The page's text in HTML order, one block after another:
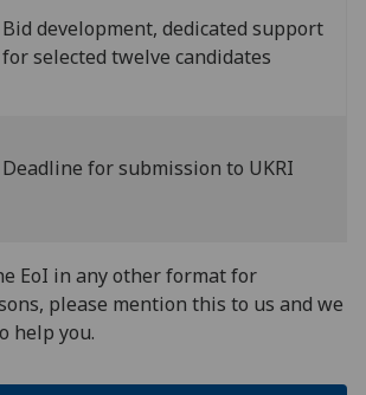
Bid development, dedicated support
for selected twelve candidates
Deadline for submission to UKRI
EoI in any other format for
please mention this to us and we
help you.